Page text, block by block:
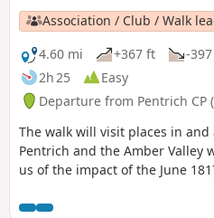
Association / Club / Walk
4.60 mi
+367 ft
-
2h 25
Easy
Departure from Pentrich CP
The walk will visit places in and
Pentrich and the Amber Valley
us of the impact of the June
the Rising.This is Walk 20 of The